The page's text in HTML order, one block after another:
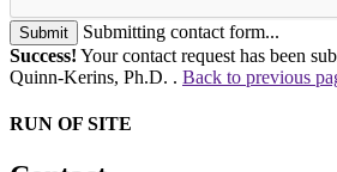
Submit
Submitting contact form...
Success! Your contact request has been
Quinn-Kerins, Ph.D. . Back to previous
RUN OF SITE